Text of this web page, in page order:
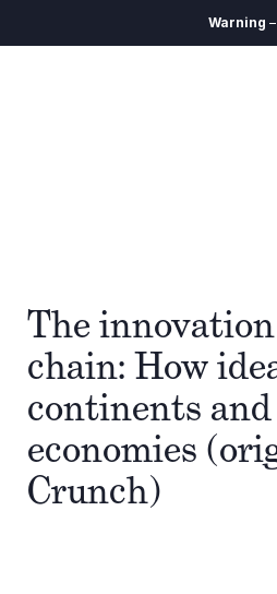
Warning–
The
chain: How
continents
economies
Crunch)